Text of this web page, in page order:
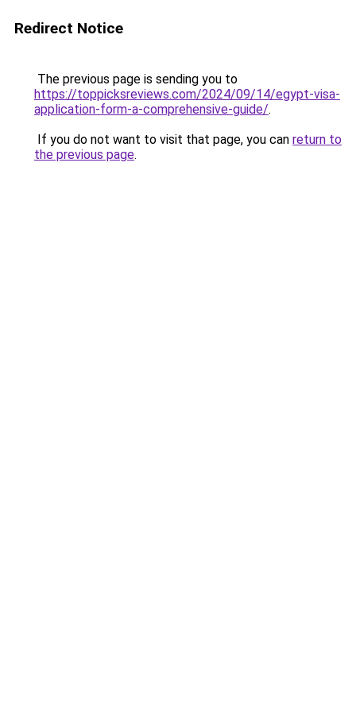
Redirect Notice
The previous page is sending you to
https://toppicksreviews.com/2024/09/14/egypt-visa-
application-form-a-comprehensive-guide/.
If you do not want to visit that page, you can return to
the previous page.